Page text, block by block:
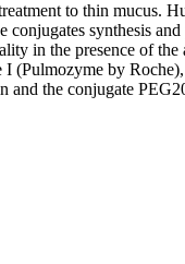
to thin
synthesis
in the presence of
by
the conjugate